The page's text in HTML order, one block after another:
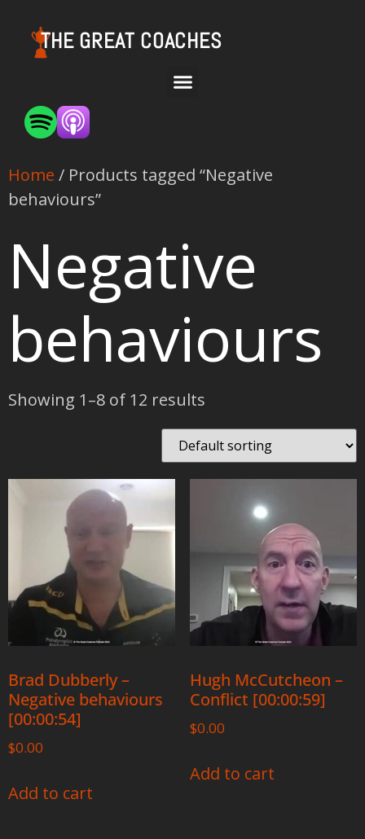
THE GREAT COACHES
Home / Products tagged “Negative
behaviours”
Negative
behaviours
Showing 1–8 of 12 results
Brad Dubberly –
Negative behaviours
[00:00:54]
$0.00
Add to cart
Hugh McCutcheon –
Conflict [00:00:59]
$0.00
Add to cart